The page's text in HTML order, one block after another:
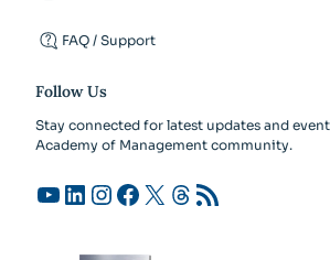
FAQ / Support
Follow Us
Stay connected for latest updates and
Academy of Management community.
YouTube LinkedIn InstagramFacebook X Threads RSS Feed